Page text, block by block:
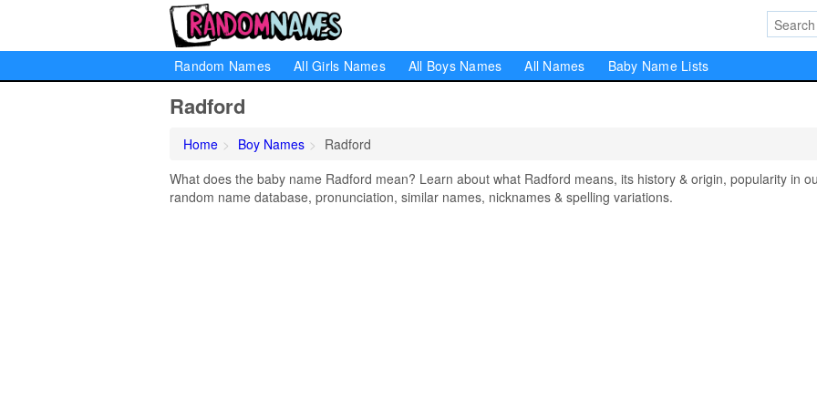
Random Names All Girls Names All Boys Names All Names Baby Name Lists
Radford
Home Boy Names
Radford
What does the baby name Radford mean? Learn about what Radford means, its history & origin, popularity in
random name database, pronunciation, similar names, nicknames & spelling variations.